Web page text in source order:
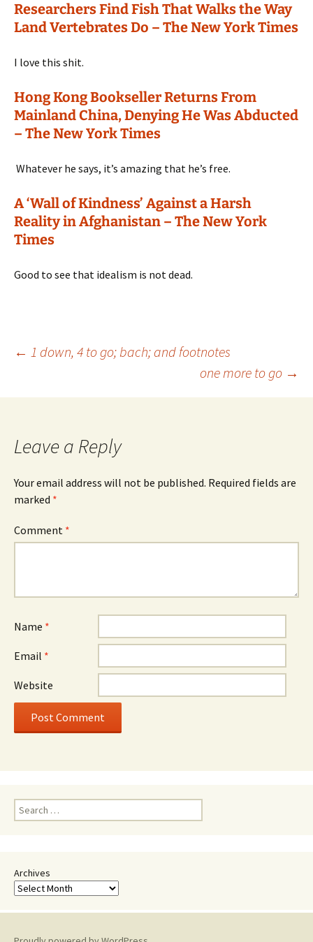
Researchers Find Fish That Walks the Way
Land Vertebrates Do – The New York Times
I love this shit.
Hong Kong Bookseller Returns From
Mainland China, Denying He Was Abducted
– The New York Times
Whatever he says, it’s amazing that he’s free.
A ‘Wall of Kindness’ Against a Harsh
Reality in Afghanistan – The New York
Times
Good to see that idealism is not dead.
Post
navigation
← 1 down, 4 to go; bach; and footnotes
one more to go →
Leave a Reply
Your email address will not be published. Required fields are
marked *
Comment *
Name *
Email *
Website
Search
for:
Archives